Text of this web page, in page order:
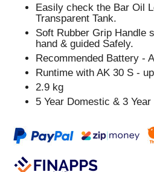
Easily check the Bar Oil
Transparent Tank.
Soft Rubber Grip Handle
hand & guided Safely.
Recommended Battery -
Runtime with AK 30 S -
2.9 kg
5 Year Domestic & 3